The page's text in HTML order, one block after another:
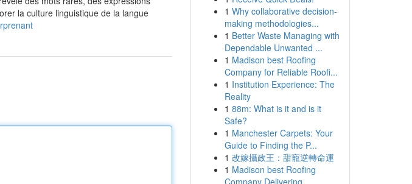
la culture linguistique de la langue
1 Why collaborative decision-
making methodologies...
1 Better Waste Managing with
Dependable Unwanted ...
1 Madison best Roofing
Company for Reliable Roofi...
1 Institution Experience: The
Reality
1 88m: What is it and is it
Safe?
1 Manchester Carpets: Your
Guide to Finding the P...
1 改嫁攝政王：甜寵逆轉命運
1 Madison best Roofing
Company Delivering